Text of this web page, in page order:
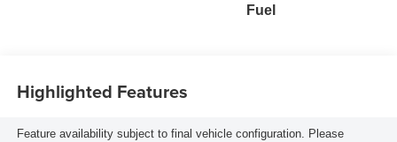
Fuel
Highlighted Features
Feature availability subject to final vehicle configuration. Please